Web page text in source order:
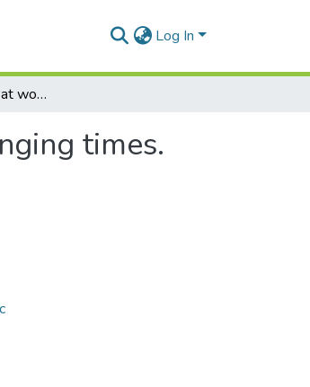
Log In
Psychological safety at workplace during changing times. Trends and research implications
times.